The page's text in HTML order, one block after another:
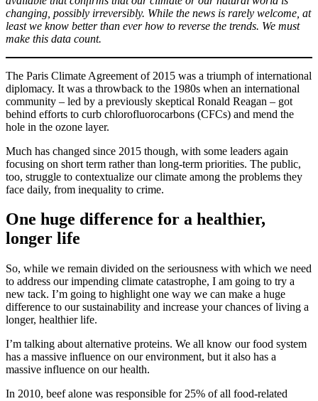
changing, possibly irreversibly. While the news is rarely welcome, at
least we know better than ever how to reverse the trends. We must
make this data count.
The Paris Climate Agreement of 2015 was a triumph of international
diplomacy. It was a throwback to the 1980s when an international
community – led by a previously skeptical Ronald Reagan – got
behind efforts to curb chlorofluorocarbons (CFCs) and mend the
hole in the ozone layer.
Much has changed since 2015 though, with some leaders again
focusing on short term rather than long-term priorities. The public,
too, struggle to contextualize our climate among the problems they
face daily, from inequality to crime.
One huge difference for a healthier,
longer life
So, while we remain divided on the seriousness with which we need
to address our impending climate catastrophe, I am going to try a
new tack. I’m going to highlight one way we can make a huge
difference to our sustainability and increase your chances of living a
longer, healthier life.
I’m talking about alternative proteins. We all know our food system
has a massive influence on our environment, but it also has a
massive influence on our health.
In 2010, beef alone was responsible for 25% of all food-related